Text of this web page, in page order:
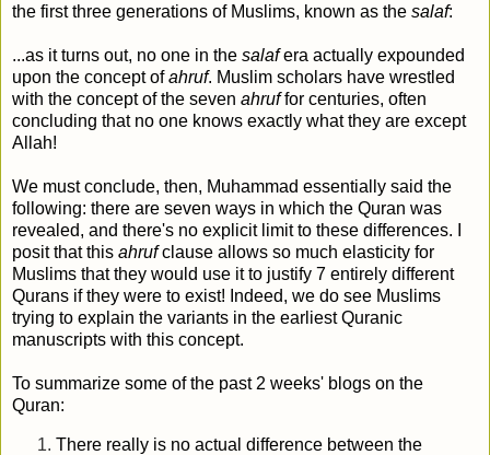
the first three generations of Muslims, known as the salaf:
...as it turns out, no one in the salafera actually expounded
upon the concept ofahruf. Muslim scholars have wrestled
with the concept of the seven ahruffor centuries, often
concluding that no one knows exactly what they are except
Allah!
We must conclude, then, Muhammad essentially said the
following: there are seven ways in which the Quran was
revealed, and there's no explicit limit to these differences. I
posit that this ahrufclause allows so much elasticity for
Muslims that they would use it to justify 7 entirely different
Qurans if they were to exist! Indeed, we do see Muslims
trying to explain the variants in the earliest Quranic
manuscripts with this concept.
To summarize some of the past 2 weeks' blogs on the
Quran:
There really is no actual difference between the